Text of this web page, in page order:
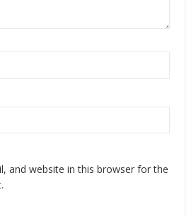
and website in this browser for the